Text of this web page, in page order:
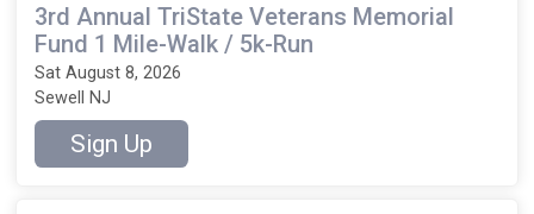
3rd Annual TriState Veterans Memorial
Fund 1 Mile-Walk / 5k-Run
Sat August 8, 2026
Sewell NJ
Sign Up